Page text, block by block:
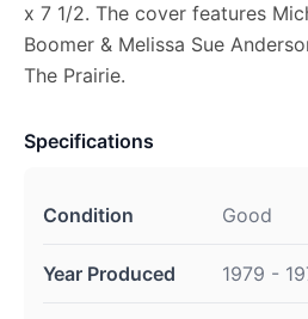
x 7 1/2. The cover features
Boomer & Melissa Sue
The Prairie.
Specifications
Condition Good
Year Produced 1979 -